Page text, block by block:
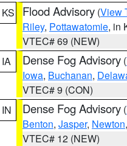
KS
Flood Advisory (View
Riley, Pottawatomie, in
VTEC# 69 (NEW)
IA
Dense Fog Advisory (
Iowa, Buchanan,
VTEC# 9 (CON)
IN
Dense Fog Advisory (
Benton, Jasper, Newton,
VTEC# 12 (NEW)